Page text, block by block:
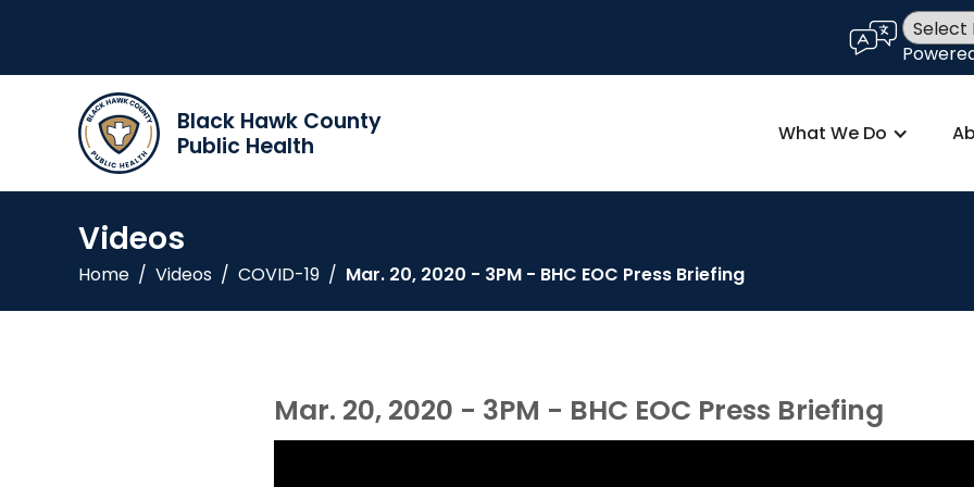
language
Black Hawk County
Public Health
What We Do
Videos
Home / Videos / COVID-19 / Mar. 20, 2020 - 3PM - BHC EOC Press Briefing
Mar. 20, 2020 - 3PM - BHC EOC Press Briefing